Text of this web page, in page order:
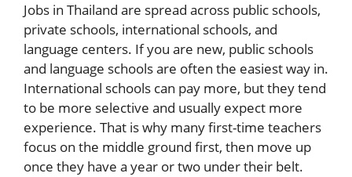
Jobs in Thailand are spread across public schools,
private schools, international schools, and
language centers. If you are new, public schools
and language schools are often the easiest way in.
International schools can pay more, but they tend
to be more selective and usually expect more
experience. That is why many first-time teachers
focus on the middle ground first, then move up
once they have a year or two under their belt.